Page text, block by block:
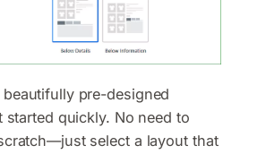
pre-designed
started quickly. No need to
select a layout that